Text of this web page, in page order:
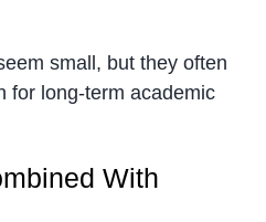
small, but they often
for long-term academic
With